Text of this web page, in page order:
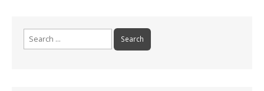
Search
for: